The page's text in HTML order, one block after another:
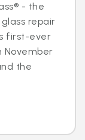
- the
repair
first-ever
November
the